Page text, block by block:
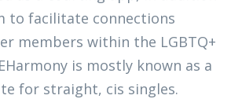
to facilitate connections
members within the LGBTQ+
is mostly known as a
for straight, cis singles.